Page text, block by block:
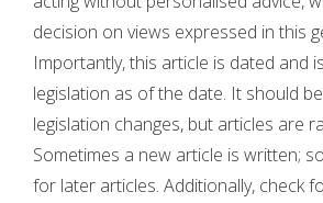
decision on views expressed in this
Importantly, this article is dated and
legislation as of the date. It should
legislation changes, but articles are
Sometimes a new article is written;
for later articles. Additionally, check